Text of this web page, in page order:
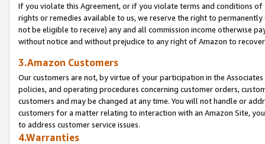
If you violate this Agreement, or if you violate terms and conditions
rights or remedies available to us, we reserve the right to
not be eligible to receive) any and all commission income otherwise
without notice and without prejudice to any right of Amazon to
3.Amazon Customers
Our customers are not, by virtue of your participation in the
policies, and operating procedures concerning customer orders,
customers and may be changed at any time. You will not handle or
customers for a matter relating to interaction with an Amazon Site,
to address customer service issues.
4.Warranties